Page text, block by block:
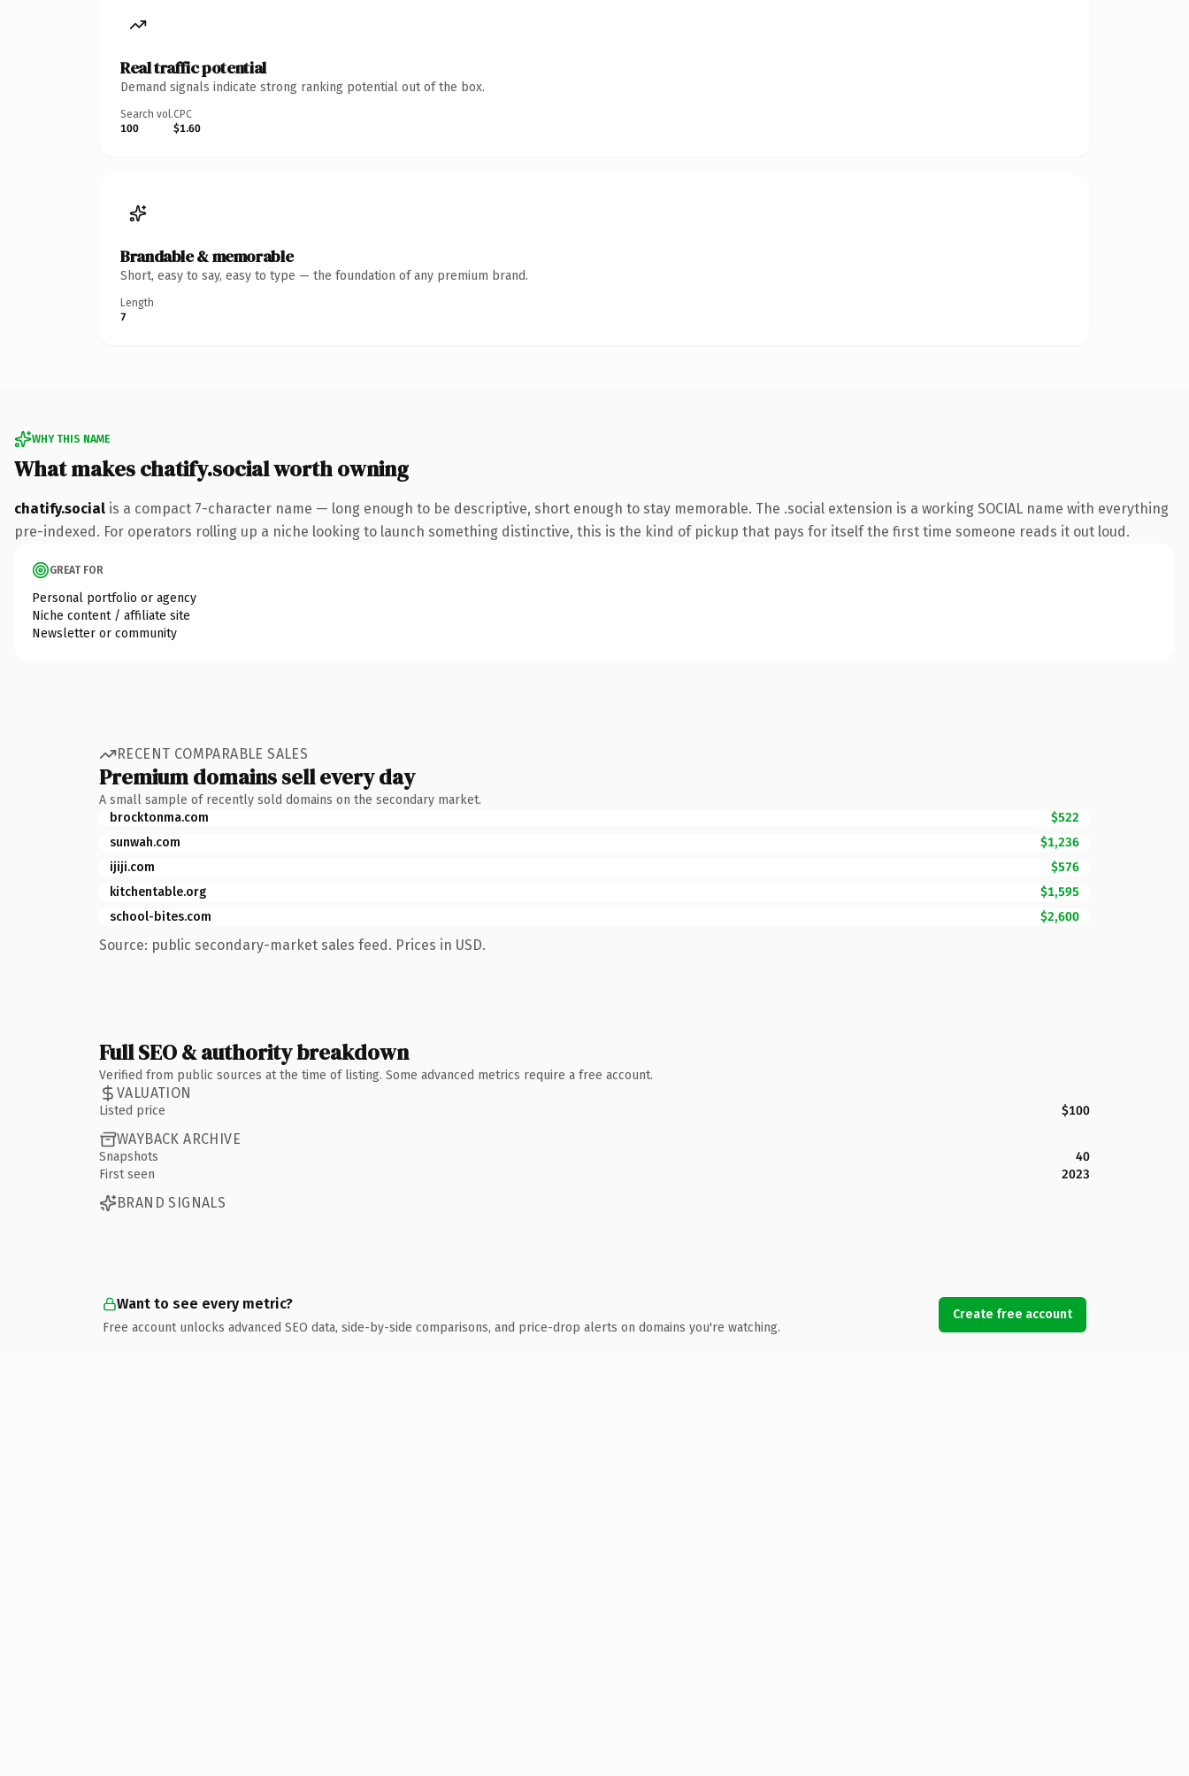
Real traffic potential
Demand signals indicate strong ranking potential out of the box.
Search vol.
100
CPC
$1.60
Brandable & memorable
Short, easy to say, easy to type — the foundation of any premium brand.
Length
7
WHY THIS NAME
What makes chatify.social worth owning
chatify.social is a compact 7-character name — long enough to be descriptive, short enough to stay memorable. The .social extension is a working SOCIAL name with everything
pre-indexed. For operators rolling up a niche looking to launch something distinctive, this is the kind of pickup that pays for itself the first time someone reads it out loud.
GREAT FOR
Personal portfolio or agency
Niche content / affiliate site
Newsletter or community
RECENT COMPARABLE SALES
Premium domains sell every day
A small sample of recently sold domains on the secondary market.
brocktonma.com
$522
sunwah.com
$1,236
ijiji.com
$576
kitchentable.org
$1,595
school-bites.com
$2,600
Source: public secondary-market sales feed. Prices in USD.
Full SEO & authority breakdown
Verified from public sources at the time of listing. Some advanced metrics require a free account.
VALUATION
Listed price $100
WAYBACK ARCHIVE
Snapshots
40
First seen
2023
BRAND SIGNALS
Want to see every metric?
Free account unlocks advanced SEO data, side-by-side comparisons, and price-drop alerts on domains you're watching.
Create free account